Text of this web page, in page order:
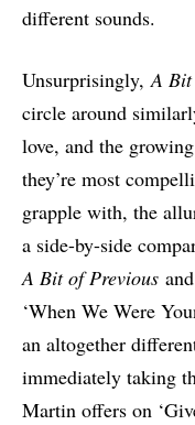
different sounds.
Unsurprisingly,A
circle around
love, and the
they’re most
grapple with, the
a side-by-side
A Bit of Previous and
‘When We Were
an altogether
immediately taking
Martin offers on